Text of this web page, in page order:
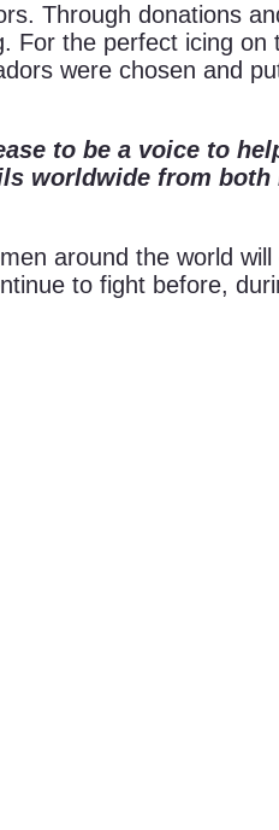
Through donations
For the perfect icing
were chosen and
to be a voice to
worldwide from
around the world
to fight before,